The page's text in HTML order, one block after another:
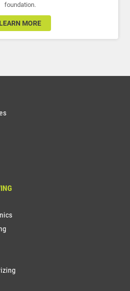
foundation.
LEARN MORE